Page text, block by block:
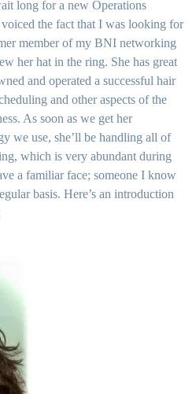
long for a new Operations
the fact that I was looking for
member of my BNI networking
her hat in the ring. She has great
and operated a successful hair
and other aspects of the
As soon as we get her
we use, she’ll be handling all of
which is very abundant during
a familiar face; someone I know
basis. Here’s an introduction